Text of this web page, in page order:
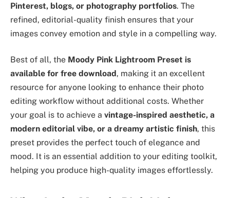
Pinterest, blogs, or photography portfolios. The
refined, editorial-quality finish ensures that your
images convey emotion and style in a compelling way.
Best of all, the Moody Pink Lightroom Preset is
available for free download, making it an excellent
resource for anyone looking to enhance their photo
editing workflow without additional costs. Whether
your goal is to achieve a vintage-inspired aesthetic, a
modern editorial vibe, or a dreamy artistic finish, this
preset provides the perfect touch of elegance and
mood. It is an essential addition to your editing toolkit,
helping you produce high-quality images effortlessly.